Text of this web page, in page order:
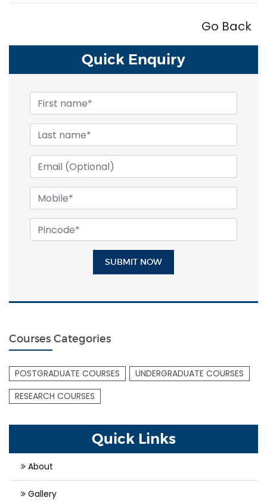
Go Back
Quick Enquiry
SUBMIT NOW
Courses Categories
POSTGRADUATE COURSES
UNDERGRADUATE COURSES
RESEARCH COURSES
Quick Links
About
Gallery